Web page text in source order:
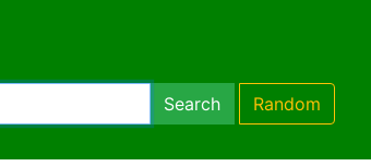
Search Random